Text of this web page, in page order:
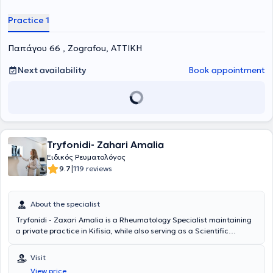
Practice 1
Παπάγου 66 , Zografou, ΑΤΤΙΚΗ
Next availability
Book appointment
Tryfonidi- Zahari Amalia
Ειδικός Ρευματολόγος
9.7|119 reviews
About the specialist
Tryfonidi - Zaxari Amalia is a Rheumatology Specialist maintaining
a private practice in Kifisia, while also serving as a Scientific
She is a graduate of the Medical School of Aristotle University of
Thessaloniki. She has experience in ultrasound-guided intra-
Visit
View price